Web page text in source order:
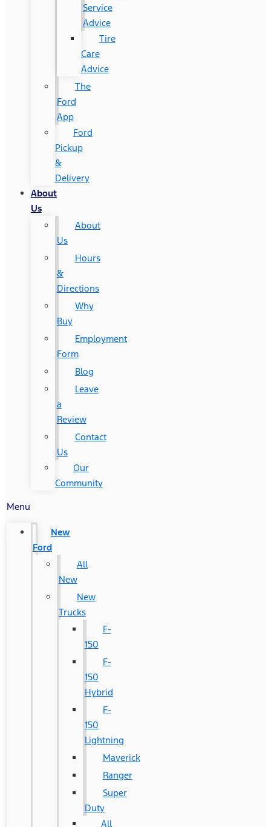
Service
Advice
Tire
Care
Advice
The
Ford
App
Ford
Pickup
&
Delivery
About
Us
About
Us
Hours
&
Directions
Why
Buy
Employment
Form
Blog
Leave
a
Review
Contact
Us
Our
Community
Menu
New
Ford
All
New
New
Trucks
F-
150
F-
150
Hybrid
F-
150
Lightning
Maverick
Ranger
Super
Duty
All